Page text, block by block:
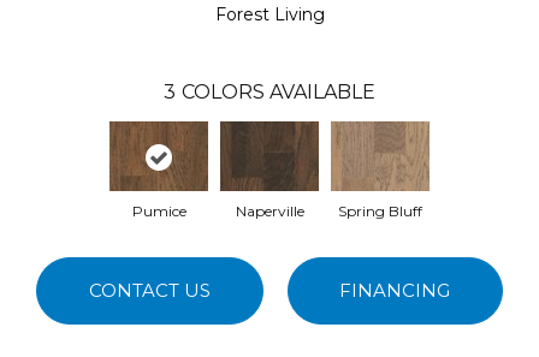
Forest Living
3 COLORS AVAILABLE
Pumice Naperville Spring Bluff
CONTACT US FINANCING